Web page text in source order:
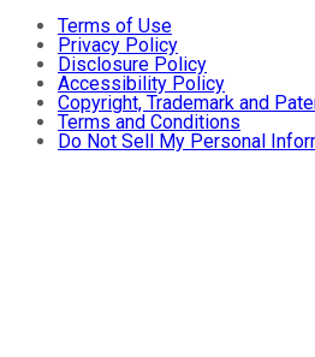
Terms of Use
Privacy Policy
Disclosure Policy
Accessibility Policy
Copyright, Trademark and
Terms and Conditions
Do Not Sell My Personal